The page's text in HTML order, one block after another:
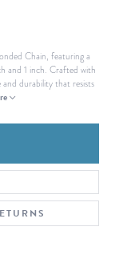
Chain, featuring a
and 1 inch. Crafted with
durability that resists